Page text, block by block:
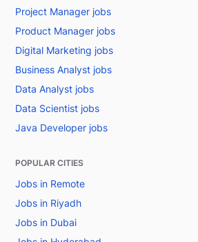
Project Manager jobs
Product Manager jobs
Digital Marketing jobs
Business Analyst jobs
Data Analyst jobs
Data Scientist jobs
Java Developer jobs
POPULAR CITIES
Jobs in Remote
Jobs in Riyadh
Jobs in Dubai